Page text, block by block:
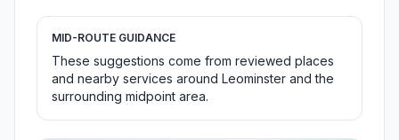
MID-ROUTE GUIDANCE
These suggestions come from reviewed places
and nearby services around Leominster and the
surrounding midpoint area.